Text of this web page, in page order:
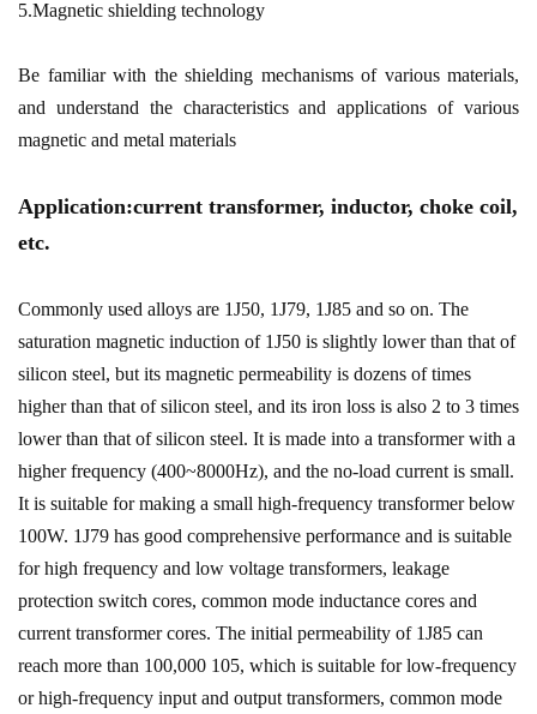
5.Magnetic shielding technology
Be familiar with the shielding mechanisms of various materials,
and understand the characteristics and applications of various
magnetic and metal materials
Application:current transformer, inductor, choke coil,
etc.
Commonly used alloys are 1J50, 1J79, 1J85 and so on. The
saturation magnetic induction of 1J50 is slightly lower than that of
silicon steel, but its magnetic permeability is dozens of times
higher than that of silicon steel, and its iron loss is also 2 to 3 times
lower than that of silicon steel. It is made into a transformer with a
higher frequency (400~8000Hz), and the no-load current is small.
It is suitable for making a small high-frequency transformer below
100W. 1J79 has good comprehensive performance and is suitable
for high frequency and low voltage transformers, leakage
protection switch cores, common mode inductance cores and
current transformer cores. The initial permeability of 1J85 can
reach more than 100,000 105, which is suitable for low-frequency
or high-frequency input and output transformers, common mode